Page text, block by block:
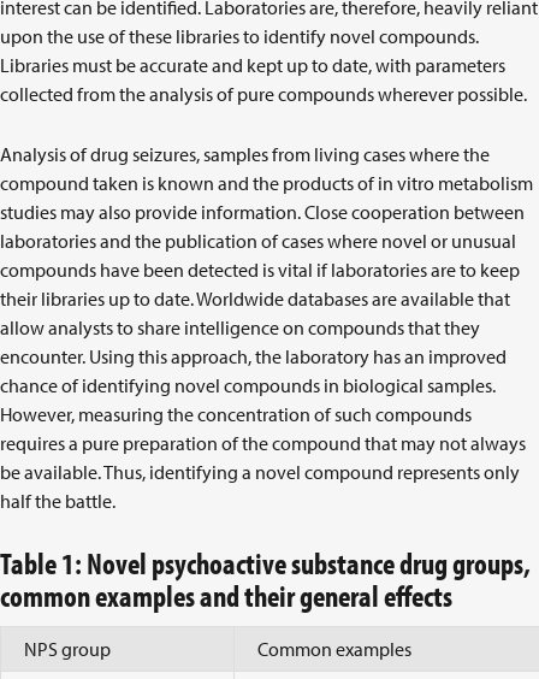
interest can be identified. Laboratories are, therefore, heavily reliant
upon the use of these libraries to identify novel compounds.
Libraries must be accurate and kept up to date, with parameters
collected from the analysis of pure compounds wherever possible.
Analysis of drug seizures, samples from living cases where the
compound taken is known and the products of in vitro metabolism
studies may also provide information. Close cooperation between
laboratories and the publication of cases where novel or unusual
compounds have been detected is vital if laboratories are to keep
their libraries up to date. Worldwide databases are available that
allow analysts to share intelligence on compounds that they
encounter. Using this approach, the laboratory has an improved
chance of identifying novel compounds in biological samples.
However, measuring the concentration of such compounds
requires a pure preparation of the compound that may not always
be available. Thus, identifying a novel compound represents only
half the battle.
Table 1: Novel psychoactive substance drug groups,
common examples and their general effects
NPS group Common examples